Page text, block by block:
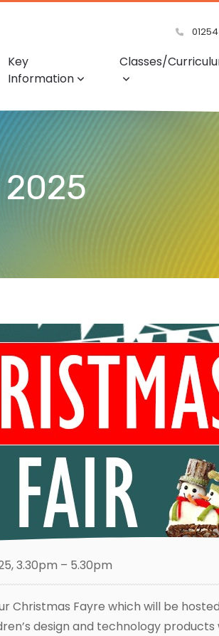
Key
Information
Classes/
2025
3.30pm – 5.30pm
Christmas Fayre which will be
design and technology products